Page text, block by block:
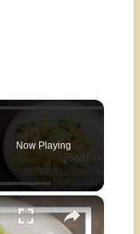
Now Playing
×